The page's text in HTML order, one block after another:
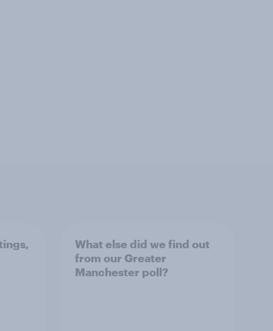
What else did we find out
from our Greater
Manchester poll?